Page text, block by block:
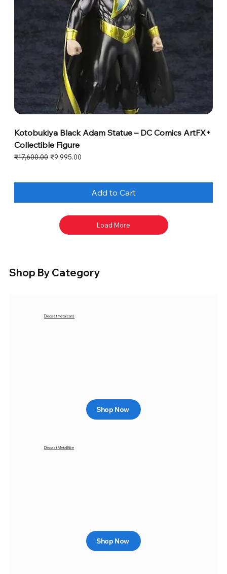
Kotobukiya Black Adam Statue – DC Comics ArtFX+
Collectible Figure
Regular Price
₹17,600.00 Sale Price
₹9,995.00
Add to Cart
Load More
Shop By Category
Diecast metal cars
Shop Now
Diecast Metal Bike
Shop Now